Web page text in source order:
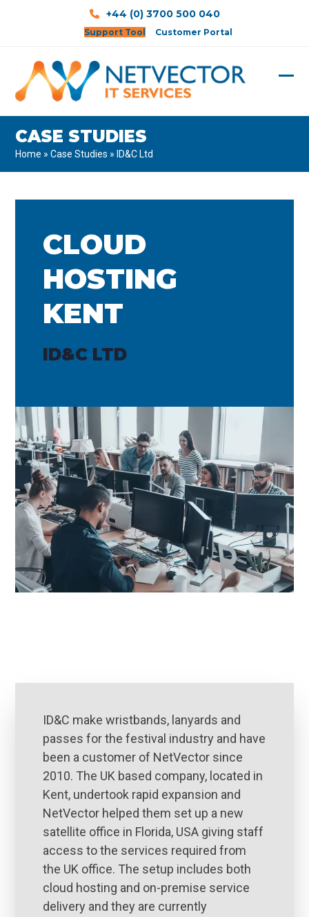
+44 (0) 3700 500 040
Support Tool Customer Portal
CASE STUDIES
Home »Case Studies » ID&C Ltd
CLOUD
HOSTING
KENT
ID&C LTD
ID&C make wristbands, lanyards and
passes for the festival industry and have
been a customer of NetVector since
2010. The UK based company, located in
Kent, undertook rapid expansion and
NetVector helped them set up a new
satellite office in Florida, USA giving staff
access to the services required from
the UK office. The setup includes both
cloud hosting and on-premise service
delivery and they are currently